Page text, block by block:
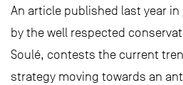
An article published last year in
by the well respected
Soulé, contests the current
strategy moving towards an